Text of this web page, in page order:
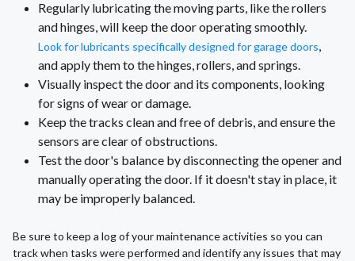
Regularly lubricating the moving parts, like the rollers
and hinges, will keep the door operating smoothly.
Look for lubricants specifically designed for garage doors,
and apply them to the hinges, rollers, and springs.
Visually inspect the door and its components, looking
for signs of wear or damage.
Keep the tracks clean and free of debris, and ensure the
sensors are clear of obstructions.
Test the door's balance by disconnecting the opener and
manually operating the door. If it doesn't stay in place, it
may be improperly balanced.
Be sure to keep a log of your maintenance activities so you can
track when tasks were performed and identify any issues that may